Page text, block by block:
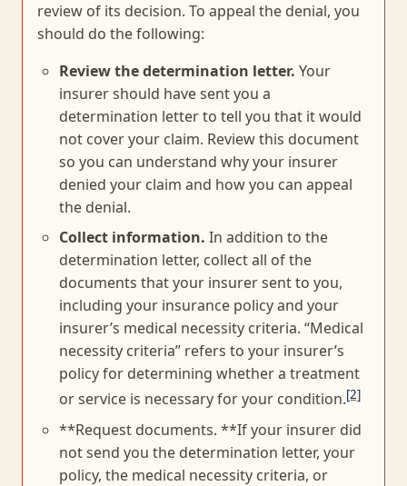
review of its decision. To appeal the denial, you
should do the following:
Review the determination letter. Your
insurer should have sent you a
determination letter to tell you that it would
not cover your claim. Review this document
so you can understand why your insurer
denied your claim and how you can appeal
the denial.
Collect information. In addition to the
determination letter, collect all of the
documents that your insurer sent to you,
including your insurance policy and your
insurer’s medical necessity criteria. “Medical
necessity criteria” refers to your insurer’s
policy for determining whether a treatment
or service is necessary for your condition.[2]
**Request documents. **If your insurer did
not send you the determination letter, your
policy, the medical necessity criteria, or